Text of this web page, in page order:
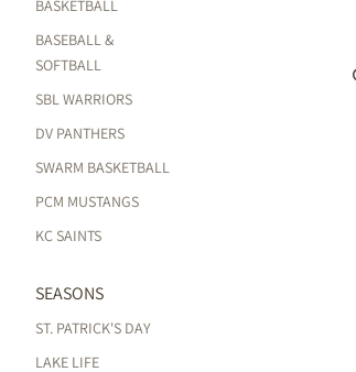
BASKETBALL
BASEBALL &
SOFTBALL
SBL WARRIORS
DV PANTHERS
SWARM BASKETBALL
PCM MUSTANGS
KC SAINTS
SEASONS
ST. PATRICK'S DAY
LAKE LIFE